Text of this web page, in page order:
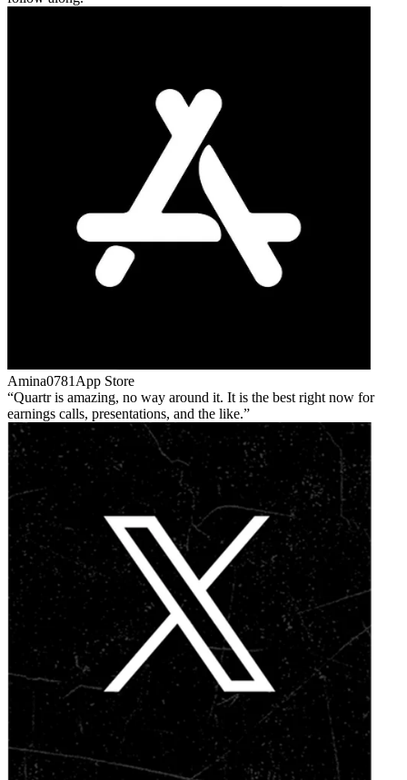
Amina0781 App Store
Quartr is amazing, no way around it. It is the best right now for
earnings calls, presentations, and the like.